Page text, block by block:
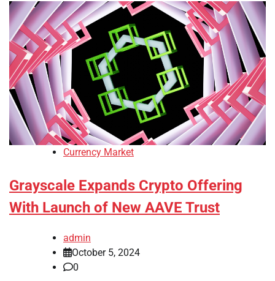
Currency Market
Grayscale Expands Crypto Offering
With Launch of New AAVE Trust
admin
October 5, 2024
0